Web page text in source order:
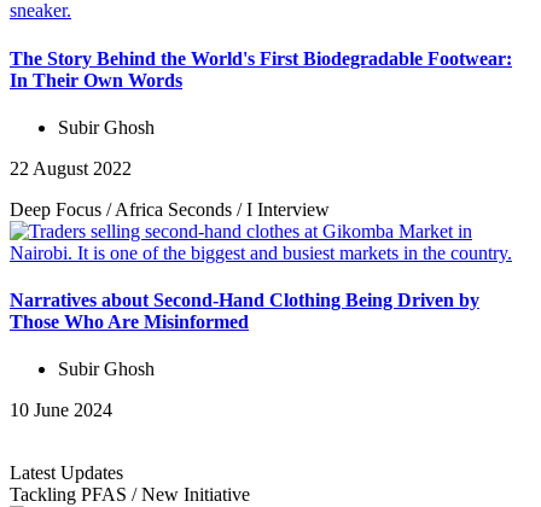
The Story Behind the World's First Biodegradable Footwear:
In Their Own Words
Subir Ghosh
22 August 2022
Deep Focus /Africa Seconds /I Interview
Narratives about Second-Hand Clothing Being Driven by
Those Who Are Misinformed
Subir Ghosh
10 June 2024
Latest Updates
Tackling PFAS /New Initiative